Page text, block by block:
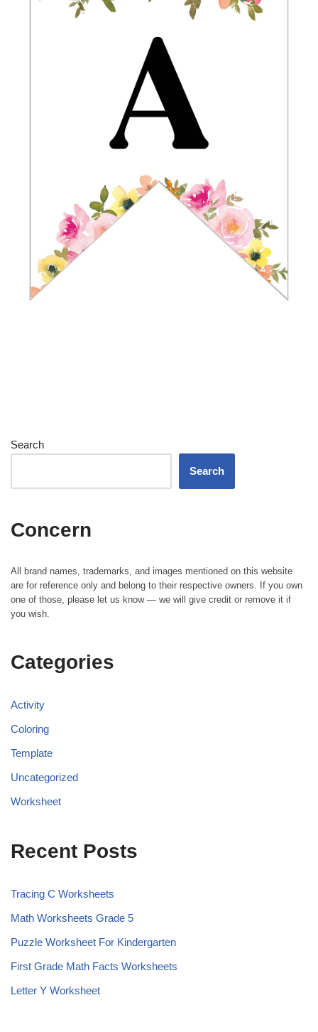
Search
Search
Concern
All brand names, trademarks, and images mentioned on this website
are for reference only and belong to their respective owners. If you own
one of those, please let us know — we will give credit or remove it if
you wish.
Categories
Activity
Coloring
Template
Uncategorized
Worksheet
Recent Posts
Tracing C Worksheets
Math Worksheets Grade 5
Puzzle Worksheet For Kindergarten
First Grade Math Facts Worksheets
Letter Y Worksheet